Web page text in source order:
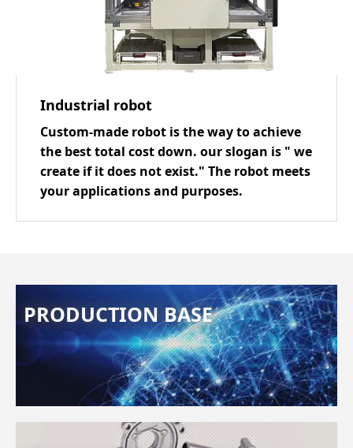
Industrial robot
Custom-made robot is the way to achieve
the best total cost down. our slogan is " we
create if it does not exist." The robot meets
your applications and purposes.
PRODUCTION BASE